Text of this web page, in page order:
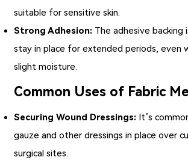
suitable for sensitive skin.
Strong Adhesion: The adhesive backing
stay in place for extended periods, even
slight moisture.
Common Uses of Fabric
Securing Wound Dressings: It’s
gauze and other dressings in place over
surgical sites.